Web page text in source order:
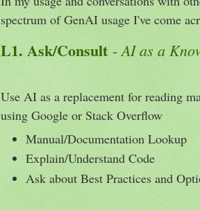
spectrum of GenAI usage I've come
L1. Ask/Consult -AI as a
Use AI as a replacement for reading
using Google or Stack Overflow
Manual/Documentation Lookup
Explain/Understand Code
Ask about Best Practices and